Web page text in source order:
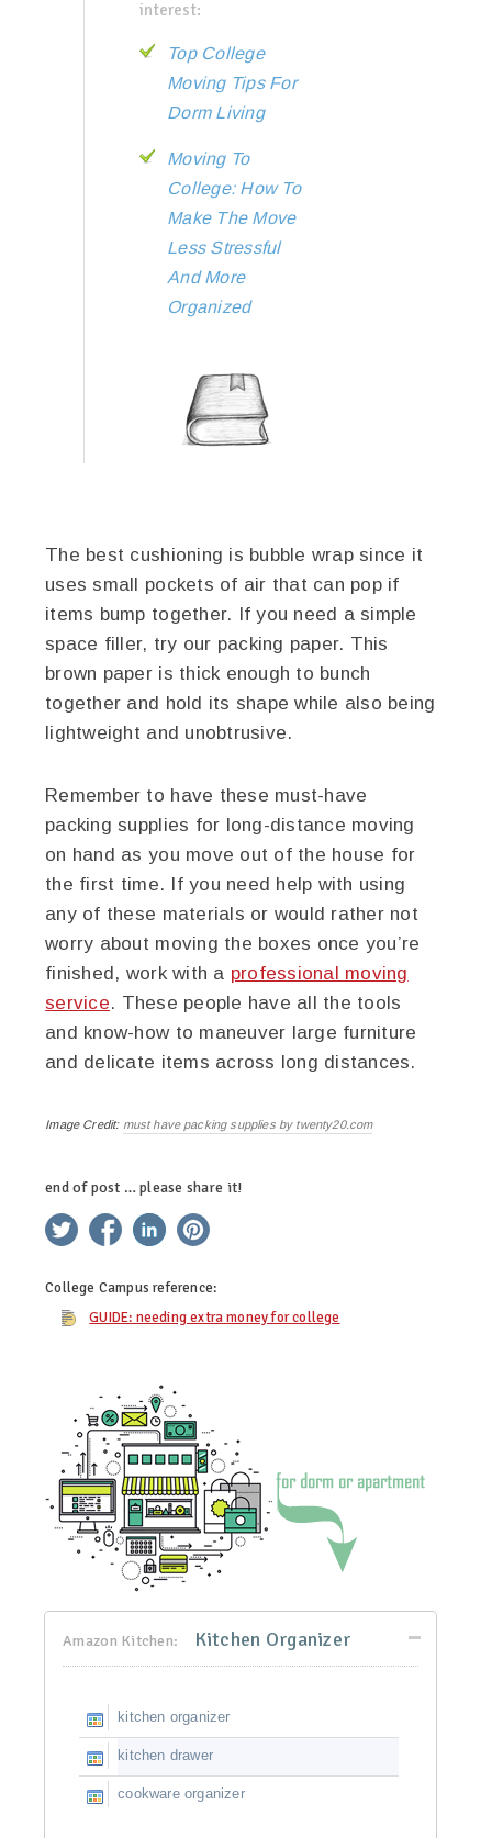
interest:
Top College
Moving Tips For
Dorm Living
Moving To
College: How To
Make The Move
Less Stressful
And More
Organized
The best cushioning is bubble wrap since it
uses small pockets of air that can pop if
items bump together. If you need a simple
space filler, try our packing paper. This
brown paper is thick enough to bunch
together and hold its shape while also being
lightweight and unobtrusive.
Remember to have these must-have
packing supplies for long-distance moving
on hand as you move out of the house for
the first time. If you need help with using
any of these materials or would rather not
worry about moving the boxes once you’re
finished, work with a professional moving
service. These people have all the tools
and know-how to maneuver large furniture
and delicate items across long distances.
Image Credit: must have packing supplies by twenty20.com
end of post … please share it!
twitter facebooklinkedin
College Campus reference:
GUIDE: needing extra money for college
Amazon Kitchen: Kitchen Organizer
kitchen organizer
kitchen drawer
cookware organizer